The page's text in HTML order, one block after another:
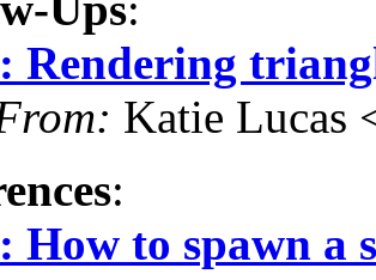
Rendering
Katie Lucas
:
How to spawn a